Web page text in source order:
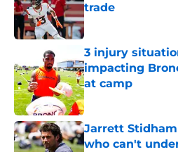
trade
Published by on
3 injury
impacting
at camp
Published by on
Jarrett
who can't